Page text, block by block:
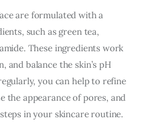
are formulated with a
such as green tea,
These ingredients work
balance the skin’s pH
you can help to refine
the appearance of pores, and
in your skincare routine.